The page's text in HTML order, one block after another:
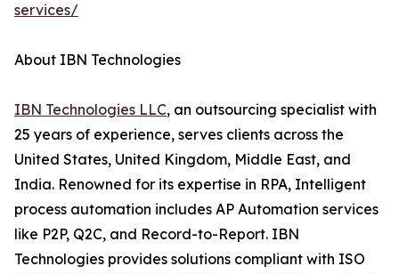
services/
About IBN Technologies
IBN Technologies LLC, an outsourcing specialist with
25 years of experience, serves clients across the
United States, United Kingdom, Middle East, and
India. Renowned for its expertise in RPA, Intelligent
process automation includes AP Automation services
like P2P, Q2C, and Record-to-Report. IBN
Technologies provides solutions compliant with ISO